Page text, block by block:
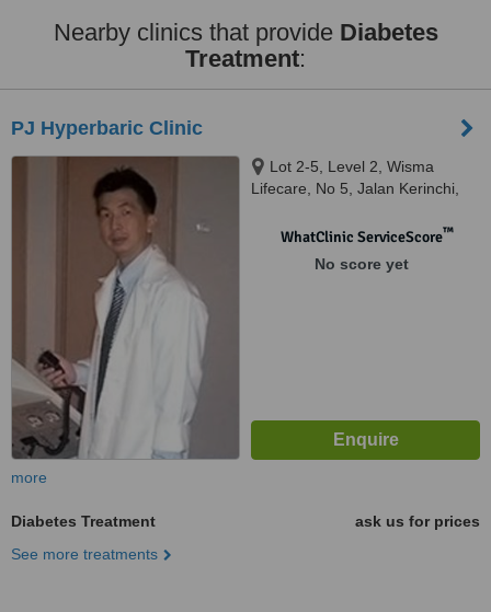
Nearby clinics that provide Diabetes
Treatment:
PJ Hyperbaric Clinic
Lot 2-5, Level 2, Wisma
Lifecare, No 5, Jalan Kerinchi,
WhatClinic ServiceScore™
No score yet
more
Diabetes Treatment
ask us for prices
See more treatments